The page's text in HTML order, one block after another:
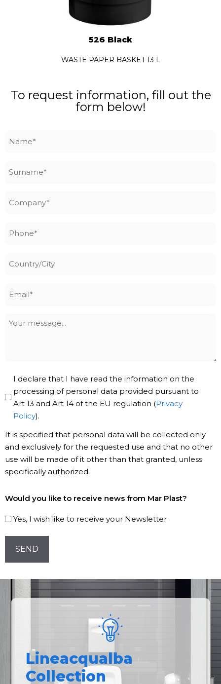
526 Black
WASTE PAPER BASKET 13 L
To request information, fill out the
form below!
Your
Privacy
Policy
I declare that I have read the information on the
processing of personal data provided pursuant to
Art 13 and Art 14 of the EU regulation (Privacy
Policy).
It is specified that personal data will be collected only
and exclusively for the requested use and that no other
use will be made of it other than that granted, unless
specifically authorized.
to
our
Would you like to receive news from Mar Plast?
Yes, I wish like to receive your Newsletter
CAPTCHA
Lineacqualba
Collection